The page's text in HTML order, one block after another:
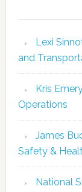
Lexi
and
Kris
Operations
James
Safety &
National